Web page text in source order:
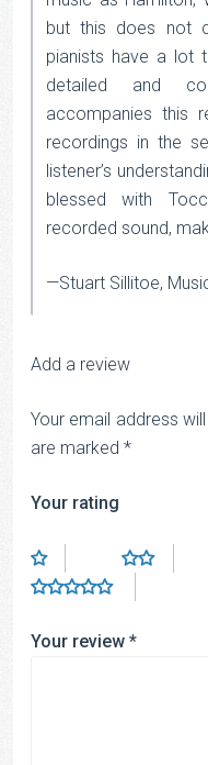
but this does not
pianists have a lot
detailed and
accompanies this
recordings in the
listener’s
blessed with
recorded sound,
—Stuart Sillitoe,
Add a review
Your email address
are marked *
Your rating
Your review *